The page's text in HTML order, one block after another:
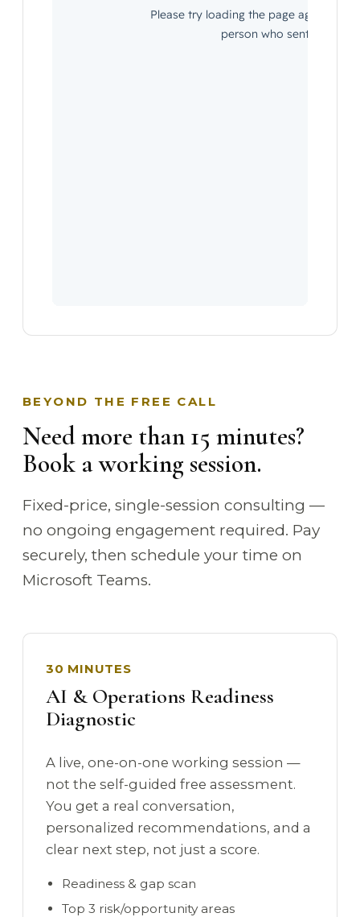
BEYOND THE FREE CALL
Need more than 15 minutes?
Book a working session.
Fixed-price, single-session consulting —
no ongoing engagement required. Pay
securely, then schedule your time on
Microsoft Teams.
30 MINUTES
AI & Operations Readiness
Diagnostic
A live, one-on-one working session —
not the self-guided free assessment.
You get a real conversation,
personalized recommendations, and a
clear next step, not just a score.
Readiness & gap scan
Top 3 risk/opportunity areas